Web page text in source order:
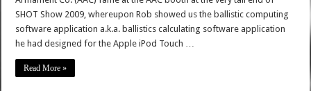
SHOT Show 2009, whereupon Rob showed us the ballistic computing
software application a.k.a. ballistics calculating software application
he had designed for the Apple iPod Touch …
Read More »